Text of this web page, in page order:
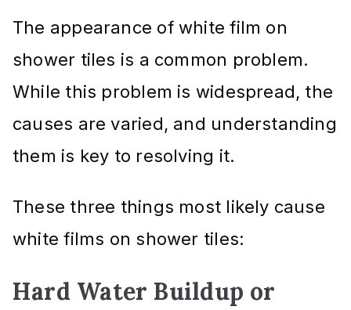
The appearance of white film on
shower tiles is a common problem.
While this problem is widespread, the
causes are varied, and understanding
them is key to resolving it.
These three things most likely cause
white films on shower tiles:
Hard Water Buildup or